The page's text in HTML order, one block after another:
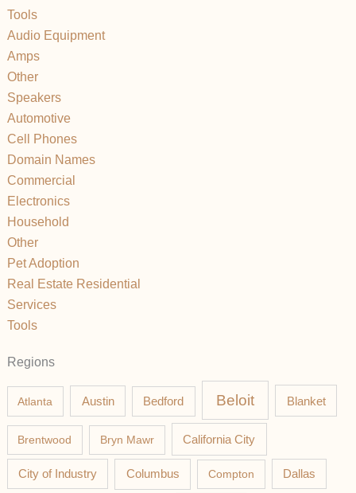
Tools
Audio Equipment
Amps
Other
Speakers
Automotive
Cell Phones
Domain Names
Commercial
Electronics
Household
Other
Pet Adoption
Real Estate Residential
Services
Tools
Regions
Atlanta Austin Bedford Beloit Blanket
Brentwood Bryn Mawr California City
City of Industry Columbus Compton Dallas